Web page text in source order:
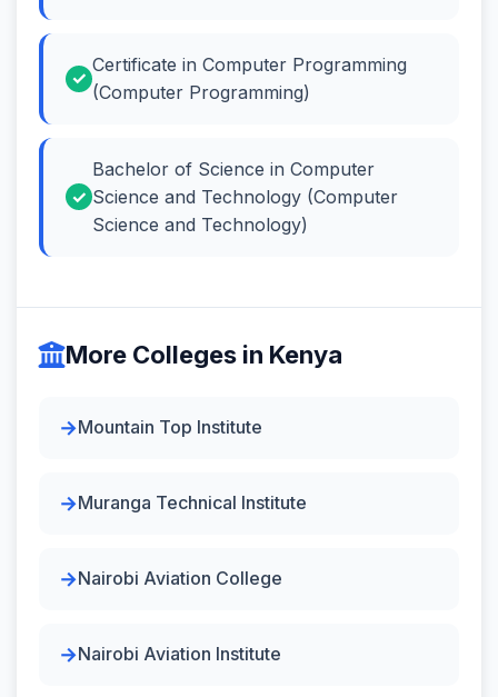
Certificate in Computer Programming
(Computer Programming)
Bachelor of Science in Computer
Science and Technology (Computer
Science and Technology)
More Colleges in Kenya
Mountain Top Institute
Muranga Technical Institute
Nairobi Aviation College
Nairobi Aviation Institute